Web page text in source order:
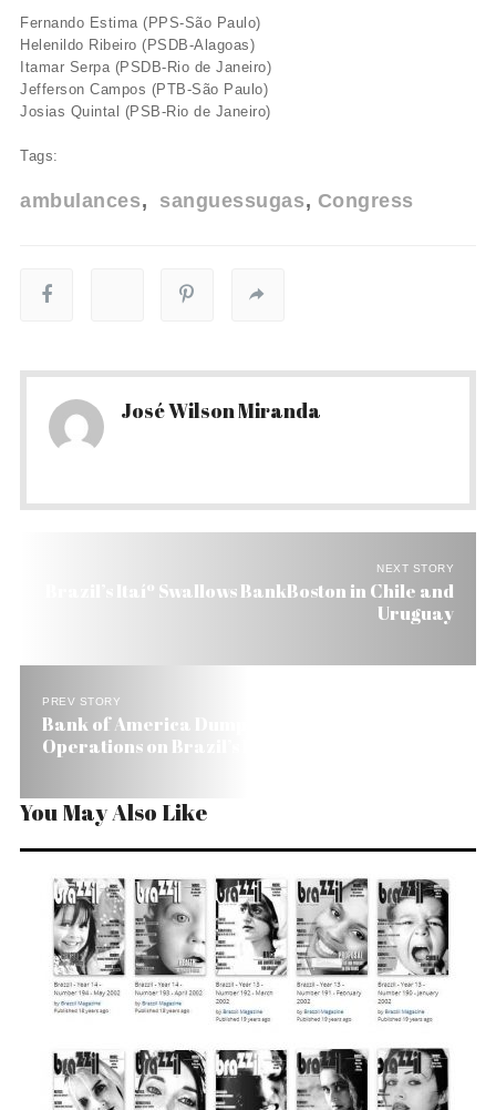
Fernando Estima (PPS-São Paulo)
Helenildo Ribeiro (PSDB-Alagoas)
Itamar Serpa (PSDB-Rio de Janeiro)
Jefferson Campos (PTB-São Paulo)
Josias Quintal (PSB-Rio de Janeiro)
Tags:
ambulances sanguessugas Congress
José Wilson Miranda
NEXT STORY
Brazil’s Itaíº Swallows BankBoston in Chile and
Uruguay
PREV STORY
Bank of America Dumps Chile and Uruguay
Operations on Brazil’s Itaíº
You May Also Like